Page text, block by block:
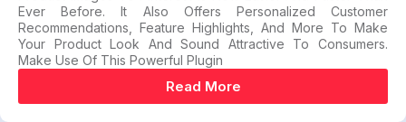
Ever Before. It Also Offers Personalized Customer
Recommendations, Feature Highlights, And More To Make
Your Product Look And Sound Attractive To Consumers.
Make Use Of This Powerful Plugin
Read More